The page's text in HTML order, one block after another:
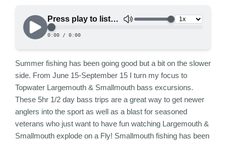
Summer fishing has been going good but a bit on the slower
side. From June 15-September 15 I turn my focus to
Topwater Largemouth & Smallmouth bass excursions.
These 5hr 1/2 day bass trips are a great way to get newer
anglers into the sport as well as a blast for seasoned
veterans who just want to have fun watching Largemouth &
Smallmouth explode on a Fly! Smallmouth fishing has been